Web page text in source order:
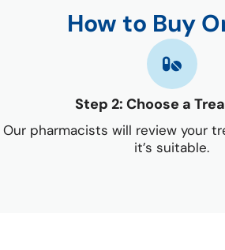
How to Buy
Step 2: Choose a
Our pharmacists will review your
it’s suitable.